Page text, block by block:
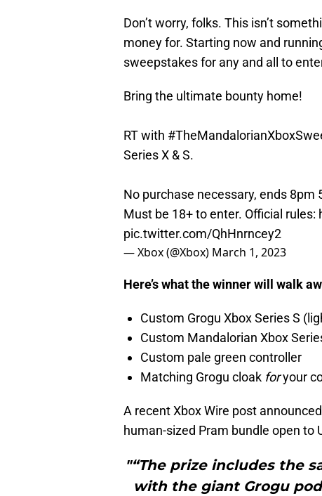
Don’t worry, folks. This isn’t
money for. Starting now and
sweepstakes for any and all to
Bring the ultimate bounty home!
RT with
Series X & S.
No purchase necessary, ends
Must be 18+ to enter. Official rules:
pic.twitter.com/QhHnrncey2
— Xbox (@Xbox) March 1, 2023
Here’s what the winner will walk
Custom Grogu Xbox Series S
Custom Mandalorian Xbox
Custom pale green controller
Matching Grogu cloak foryour
A recent Xbox Wire post
human-sized Pram bundle open to
"“The prize includes the
with the giant Grogu